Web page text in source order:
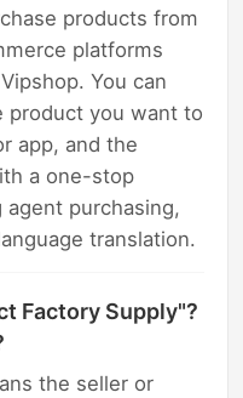
products from
platforms
You can
product you want to
app, and the
a one-stop
purchasing,
translation.
Factory Supply"?
the seller or